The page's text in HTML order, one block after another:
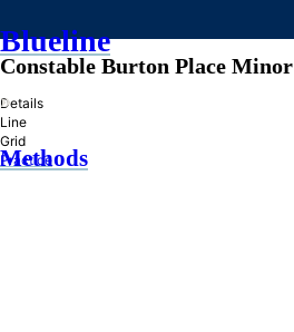
Blueline
»
Methods
Constable Burton Place Minor
Details
Line
Grid
Practice